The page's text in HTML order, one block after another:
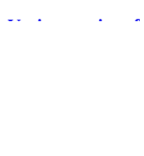
Various options